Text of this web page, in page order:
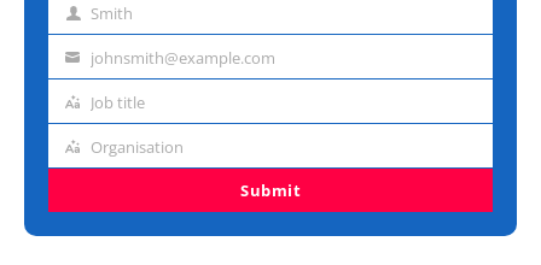
Last Smith
Emailjohnsmith@example.com
Job
Job title
Organisation
Organisation
Submit